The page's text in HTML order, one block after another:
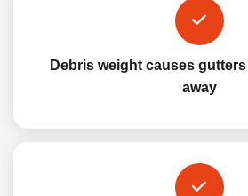
Debris weight causes gutters
away